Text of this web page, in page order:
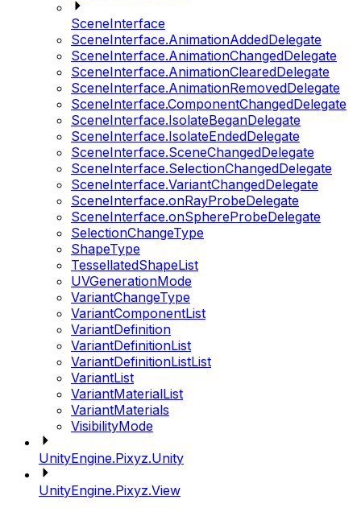
SceneInterface
SceneInterface.AnimationAddedDelegate
SceneInterface.AnimationChangedDelegate
SceneInterface.AnimationClearedDelegate
SceneInterface.AnimationRemovedDelegate
SceneInterface.ComponentChangedDelegate
SceneInterface.IsolateBeganDelegate
SceneInterface.IsolateEndedDelegate
SceneInterface.SceneChangedDelegate
SceneInterface.SelectionChangedDelegate
SceneInterface.VariantChangedDelegate
SceneInterface.onRayProbeDelegate
SceneInterface.onSphereProbeDelegate
SelectionChangeType
ShapeType
TessellatedShapeList
UVGenerationMode
VariantChangeType
VariantComponentList
VariantDefinition
VariantDefinitionList
VariantDefinitionListList
VariantList
VariantMaterialList
VariantMaterials
VisibilityMode
UnityEngine.Pixyz.Unity
UnityEngine.Pixyz.View